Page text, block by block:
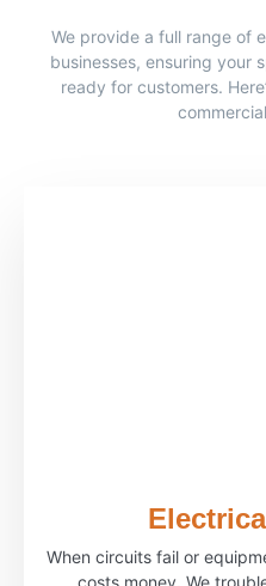
We provide a full range of
businesses, ensuring your
ready for customers.
When circuits fail or